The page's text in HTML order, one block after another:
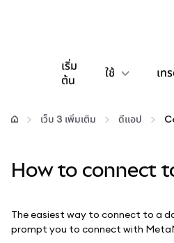
เริ่ม
ต้น
ใช้
กำหนดค่า
รักษาความปลอดภัย
เท
เว็บ 3 เพิ่มเติม ดีแอป
How to connect
The easiest way to connect to a
prompt you to connect with